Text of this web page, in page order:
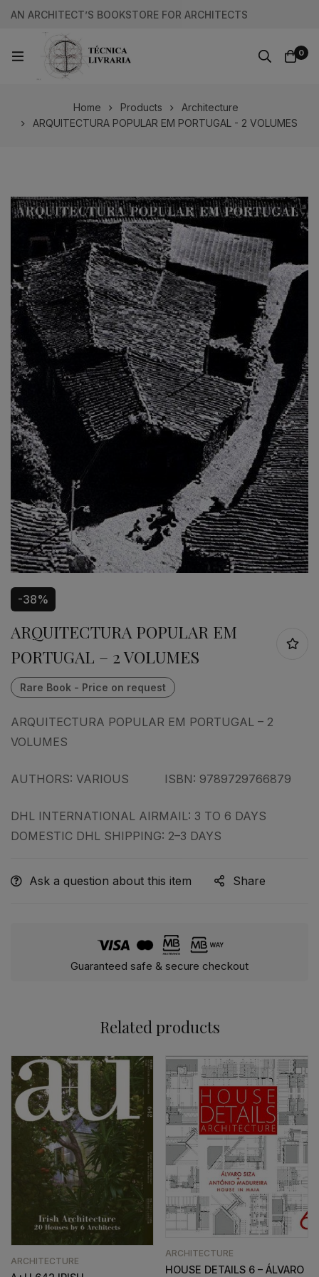
AN ARCHITECT’S BOOKSTORE FOR ARCHITECTS
0
Home Products
Architecture
ARQUITECTURA POPULAR EM PORTUGAL - 2 VOLUMES
-38%
ARQUITECTURA POPULAR EM
PORTUGAL – 2 VOLUMES
ARQUITECTURA POPULAR EM PORTUGAL – 2
VOLUMES
AUTHORS: VARIOUS ISBN: 9789729766879
DHL INTERNATIONAL AIRMAIL: 3 TO 6 DAYS
DOMESTIC DHL SHIPPING: 2–3 DAYS
Ask a question about this item Share
Guaranteed safe & secure checkout
Related products
ARCHITECTURE
ARCHITECTURE
HOUSE DETAILS 6 – ÁLVARO